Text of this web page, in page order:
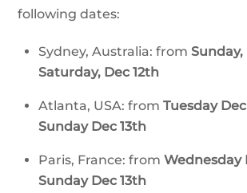
following dates:
Sydney, Australia: from Sunday,
Saturday, Dec 12th
Atlanta, USA: from Tuesday
Sunday Dec 13th
Paris, France: from Wednesday
Sunday Dec 13th